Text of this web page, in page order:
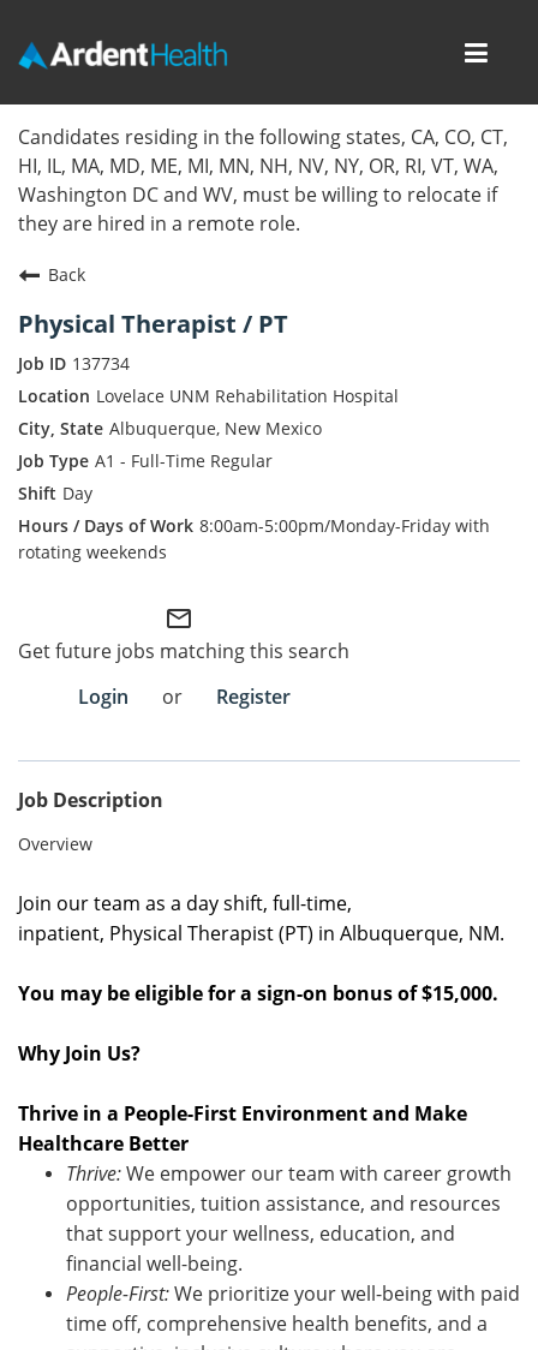
Locations
Nursing Careers
Corporate Careers
Join Talent Community
Internal Careers
Search Jobs
Candidates residing in the following states, CA, CO, CT,
HI, IL, MA, MD, ME, MI, MN, NH, NV, NY, OR, RI, VT, WA,
Washington DC and WV, must be willing to relocate if
they are hired in a remote role.
Back
Physical Therapist / PT
137734
Lovelace UNM Rehabilitation Hospital
Albuquerque, New Mexico
A1 - Full-Time Regular
Day
8:00am-5:00pm/Monday-Friday with
rotating weekends
mail_outline
Get future jobs matching this search
Login
or Register
Job Description
Overview
Join our team as a day shift, full-time,
inpatient, Physical Therapist (PT) in Albuquerque, NM.
You may be eligible for a sign-on bonus of $15,000.
Why Join Us?
Thrive in a People-First Environment and Make
Healthcare Better
Thrive:We empower our team with career growth
opportunities, tuition assistance, and resources
that support your wellness, education, and
financial well-being.
People-First:We prioritize your well-being with paid
time off, comprehensive health benefits, and a